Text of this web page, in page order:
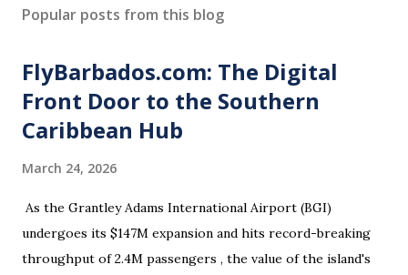
Popular posts from this blog
FlyBarbados.com: The Digital
Front Door to the Southern
Caribbean Hub
March 24, 2026
As the Grantley Adams International Airport (BGI)
undergoes its $147M expansion and hits record-breaking
throughput of 2.4M passengers , the value of the island's